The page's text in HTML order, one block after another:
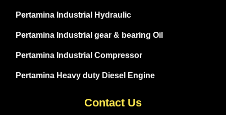
Pertamina Industrial Hydraulic
Pertamina Industrial gear & bearing Oil
Pertamina Industrial Compressor
Pertamina Heavy duty Diesel Engine
Contact Us